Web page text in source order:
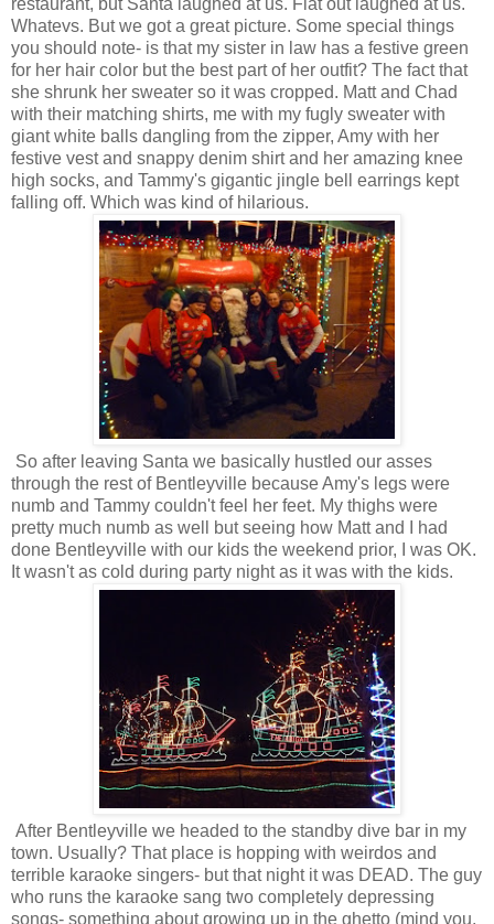
Whatevs. But we got a great picture. Some special things
you should note- is that my sister in law has a festive green
for her hair color but the best part of her outfit? The fact that
she shrunk her sweater so it was cropped. Matt and Chad
with their matching shirts, me with my fugly sweater with
giant white balls dangling from the zipper, Amy with her
festive vest and snappy denim shirt and her amazing knee
high socks, and Tammy's gigantic jingle bell earrings kept
falling off. Which was kind of hilarious.
So after leaving Santa we basically hustled our asses
through the rest of Bentleyville because Amy's legs were
numb and Tammy couldn't feel her feet. My thighs were
pretty much numb as well but seeing how Matt and I had
done Bentleyville with our kids the weekend prior, I was OK.
It wasn't as cold during party night as it was with the kids.
After Bentleyville we headed to the standby dive bar in my
town. Usually? That place is hopping with weirdos and
terrible karaoke singers- but that night it was DEAD. The guy
who runs the karaoke sang two completely depressing
songs- something about growing up in the ghetto (mind you,